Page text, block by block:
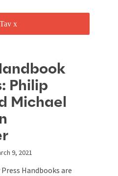
Philip
Michael
9, 2021
Handbooks are